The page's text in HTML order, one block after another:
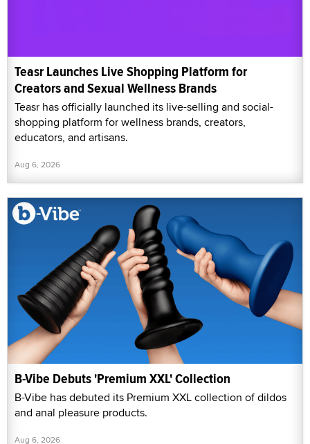
Teasr Launches Live Shopping Platform for
Creators and Sexual Wellness Brands
Teasr has officially launched its live-selling and social-
shopping platform for wellness brands, creators,
educators, and artisans.
Aug 6, 2026
B-Vibe Debuts 'Premium XXL' Collection
B-Vibe has debuted its Premium XXL collection of dildos
and anal pleasure products.
Aug 6, 2026